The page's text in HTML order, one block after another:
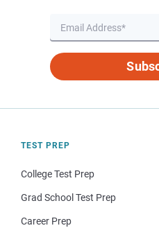
TEST PREP
College Test Prep
Grad School Test Prep
Career Prep